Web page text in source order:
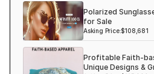
Haircare Online E-commerce
Shopify Dropshipping Store for
Shopify Dropshipping Store for
Shopify Dropshipping Store for
Polarized
for Sale
Asking Price:$108,681
Profitable Faith-
Unique Designs &